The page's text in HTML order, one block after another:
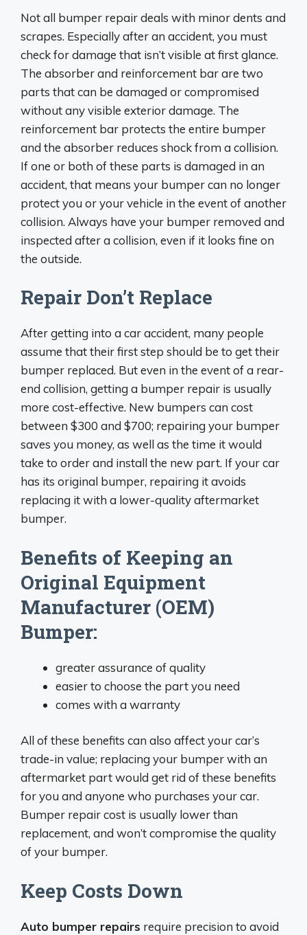
Not all bumper repair deals with minor dents and
scrapes. Especially after an accident, you must
check for damage that isn’t visible at first glance.
The absorber and reinforcement bar are two
parts that can be damaged or compromised
without any visible exterior damage. The
reinforcement bar protects the entire bumper
and the absorber reduces shock from a collision.
If one or both of these parts is damaged in an
accident, that means your bumper can no longer
protect you or your vehicle in the event of another
collision. Always have your bumper removed and
inspected after a collision, even if it looks fine on
the outside.
Repair Don’t Replace
After getting into a car accident, many people
assume that their first step should be to get their
bumper replaced. But even in the event of a rear-
end collision, getting a bumper repair is usually
more cost-effective. New bumpers can cost
between $300 and $700; repairing your bumper
saves you money, as well as the time it would
take to order and install the new part. If your car
has its original bumper, repairing it avoids
replacing it with a lower-quality aftermarket
bumper.
Benefits of Keeping an
Original Equipment
Manufacturer (OEM)
Bumper:
greater assurance of quality
easier to choose the part you need
comes with a warranty
All of these benefits can also affect your car’s
trade-in value; replacing your bumper with an
aftermarket part would get rid of these benefits
for you and anyone who purchases your car.
Bumper repair cost is usually lower than
replacement, and won’t compromise the quality
of your bumper.
Keep Costs Down
Auto bumper repairs require precision to avoid